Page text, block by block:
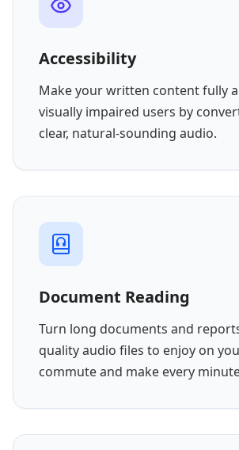
Accessibility
Make your written content fully
visually impaired users by
clear, natural-sounding audio.
Document Reading
Turn long documents and
quality audio files to enjoy on
commute and make every